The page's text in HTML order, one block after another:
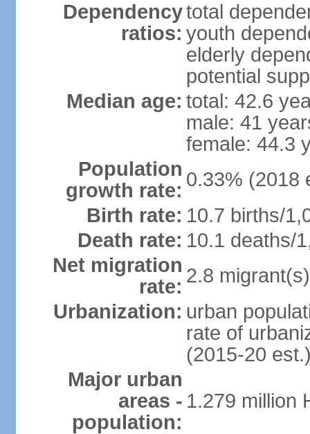
Dependency
ratios:
total
youth
elderly
potential
Median age: total: 42.6
male: 41
female: 44.3
Population
growth rate: 0.33% (2018
Birth rate: 10.7 births/
Death rate: 10.1 deaths/
Net migration
rate: 2.8
Urbanization: urban
rate of
(2015-20
Major urban
areas -
population:
1.279 million